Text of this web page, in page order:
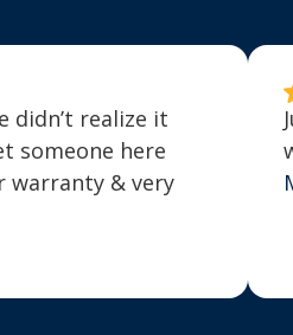
didn’t realize it
someone here
warranty & very